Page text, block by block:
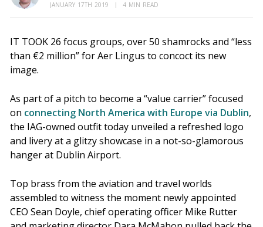
JANUARY 17TH 2019 4 MIN READ
IT TOOK 26 focus groups, over 50 shamrocks and “less
than €2 million” for Aer Lingus to concoct its new
image.
As part of a pitch to become a “value carrier” focused
on connecting North America with Europe via Dublin,
the IAG-owned outfit today unveiled a refreshed logo
and livery at a glitzy showcase in a not-so-glamorous
hanger at Dublin Airport.
Top brass from the aviation and travel worlds
assembled to witness the moment newly appointed
CEO Sean Doyle, chief operating officer Mike Rutter